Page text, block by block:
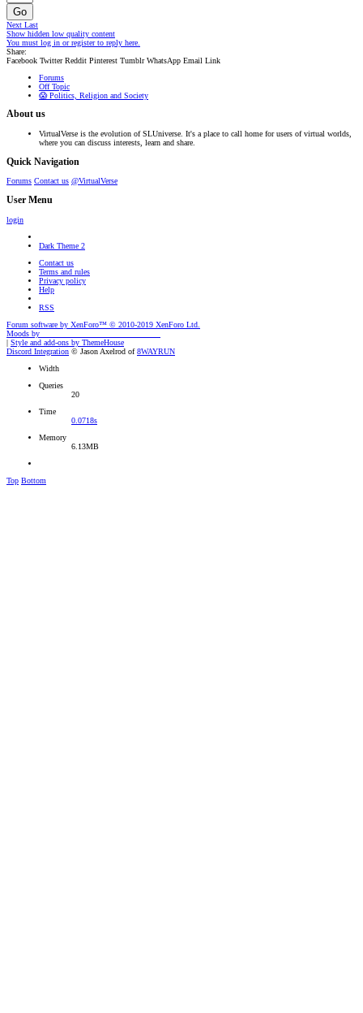
Go
Next Last
Show hidden low quality content
You must log in or register to reply here.
Share:
Facebook Twitter Reddit Pinterest Tumblr WhatsApp Email Link
Forums
Off Topic
😱 Politics, Religion and Society
About us
VirtualVerse is the evolution of SLUniverse. It's a place to call home for users of virtual worlds,
where you can discuss interests, learn and share.
Quick Navigation
Forums Contact us @VirtualVerse
User Menu
login
Dark Theme 2
Contact us
Terms and rules
Privacy policy
Help
RSS
Forum software by XenForo™ © 2010-2019 XenForo Ltd.
Moods by
| Style and add-ons by ThemeHouse
Discord Integration © Jason Axelrod of8WAYRUN
Width
Queries
20
Time
0.0718s
Memory
6.13MB
Top Bottom